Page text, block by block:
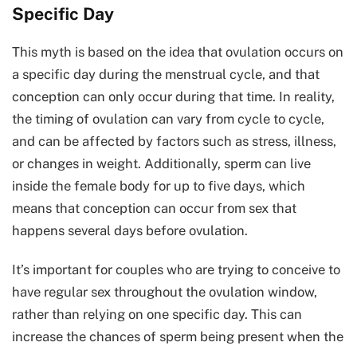
Specific Day
This myth is based on the idea that ovulation occurs on
a specific day during the menstrual cycle, and that
conception can only occur during that time. In reality,
the timing of ovulation can vary from cycle to cycle,
and can be affected by factors such as stress, illness,
or changes in weight. Additionally, sperm can live
inside the female body for up to five days, which
means that conception can occur from sex that
happens several days before ovulation.
It’s important for couples who are trying to conceive to
have regular sex throughout the ovulation window,
rather than relying on one specific day. This can
increase the chances of sperm being present when the